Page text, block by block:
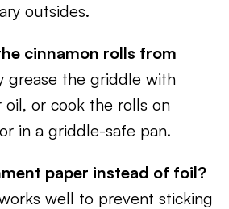
outsides.
cinnamon rolls from
grease the griddle with
oil, or cook the rolls on
in a griddle-safe pan.
paper instead of foil?
well to prevent sticking